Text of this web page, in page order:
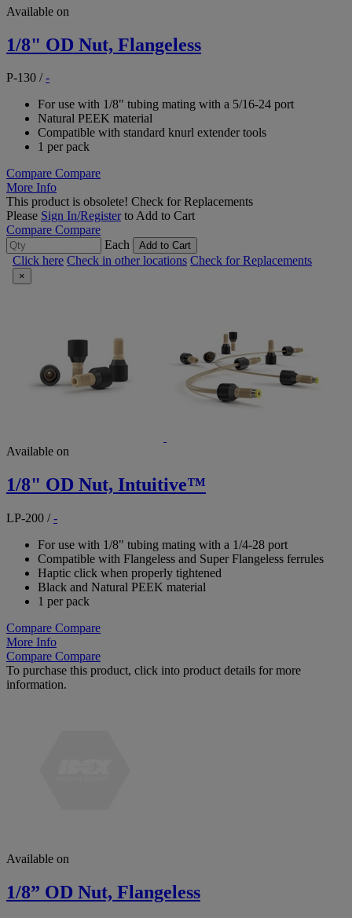
Available on
1/8" OD Nut, Flangeless
P-130 /-
For use with 1/8" tubing mating with a 5/16-24 port
Natural PEEK material
Compatible with standard knurl extender tools
1 per pack
Compare Compare
More Info
This product is obsolete! Check for Replacements
Please Sign In/Registerto Add to Cart
Compare Compare
Each
Add to Cart
Click here Check in other locations Check for Replacements
×
Available on
1/8" OD Nut, Intuitive™
LP-200 /-
For use with 1/8" tubing mating with a 1/4-28 port
Compatible with Flangeless and Super Flangeless ferrules
Haptic click when properly tightened
Black and Natural PEEK material
1 per pack
Compare Compare
More Info
Compare Compare
To purchase this product, click into product details for more
information.
Available on
1/8” OD Nut, Flangeless